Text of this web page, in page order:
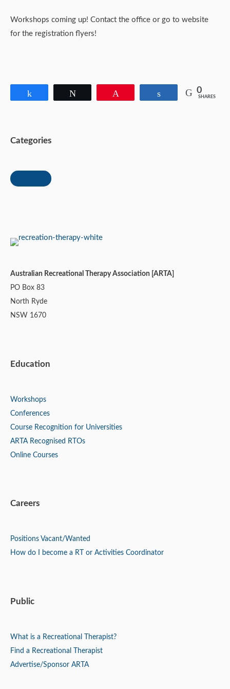
Workshops coming up! Contact the office or go to website
for the registration flyers!
Share 0
SHARES
Categories
Australian Recreational Therapy Association [ARTA]
PO Box 83
North Ryde
NSW 1670
Education
Workshops
Conferences
Course Recognition for Universities
ARTA Recognised RTOs
Online Courses
Careers
Positions Vacant/Wanted
How do I become a RT or Activities Coordinator
Public
What is a Recreational Therapist?
Find a Recreational Therapist
Advertise/Sponsor ARTA